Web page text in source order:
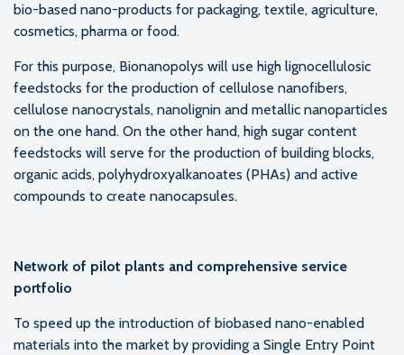
bio-based nano-products for packaging, textile, agriculture,
cosmetics, pharma or food.
For this purpose, Bionanopolys will use high lignocellulosic
feedstocks for the production of cellulose nanofibers,
cellulose nanocrystals, nanolignin and metallic nanoparticles
on the one hand. On the other hand, high sugar content
feedstocks will serve for the production of building blocks,
organic acids, polyhydroxyalkanoates (PHAs) and active
compounds to create nanocapsules.
Network of pilot plants and comprehensive service
portfolio
To speed up the introduction of biobased nano-enabled
materials into the market by providing a Single Entry Point